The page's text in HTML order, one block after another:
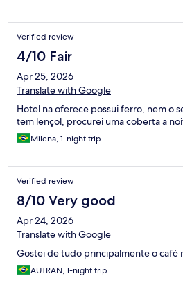
Verified review
4/10 Fair
Apr 25, 2026
Translate with Google
Hotel na oferece possui ferro, nem o
tem lençol, procurei uma coberta a
Milena, 1-night trip
Verified review
8/10 Very good
Apr 24, 2026
Translate with Google
Gostei de tudo principalmente o café
AUTRAN, 1-night trip